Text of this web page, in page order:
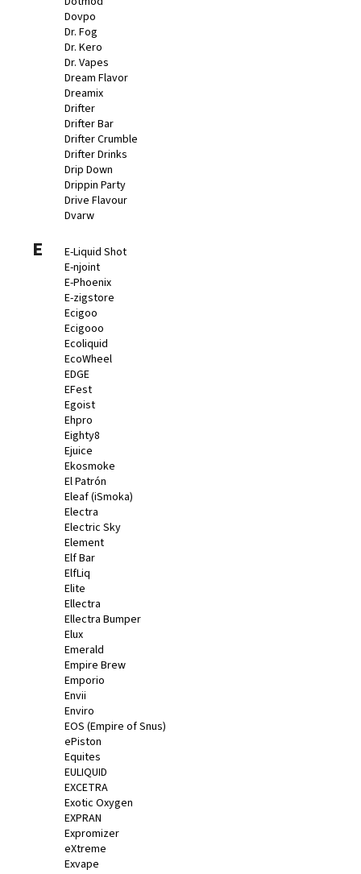
Dovpo
Dr. Fog
Dr. Kero
Dr. Vapes
Dream Flavor
Dreamix
Drifter
Drifter Bar
Drifter Crumble
Drifter Drinks
Drip Down
Drippin Party
Drive Flavour
Dvarw
E
E-Liquid Shot
E-njoint
E-Phoenix
E-zigstore
Ecigoo
Ecigooo
Ecoliquid
EcoWheel
EDGE
EFest
Egoist
Ehpro
Eighty8
Ejuice
Ekosmoke
El Patrón
Eleaf (iSmoka)
Electra
Electric Sky
Element
Elf Bar
ElfLiq
Elite
Ellectra
Ellectra Bumper
Elux
Emerald
Empire Brew
Emporio
Envii
Enviro
EOS (Empire of Snus)
ePiston
Equites
EULIQUID
EXCETRA
Exotic Oxygen
EXPRAN
Expromizer
eXtreme
Exvape